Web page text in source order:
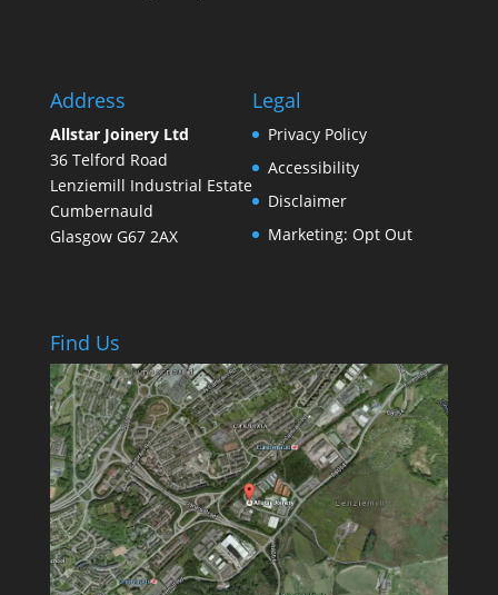
Address
Allstar Joinery Ltd
36 Telford Road
Lenziemill Industrial Estate
Cumbernauld
Glasgow G67 2AX
Legal
Privacy Policy
Accessibility
Disclaimer
Marketing: Opt Out
Find Us